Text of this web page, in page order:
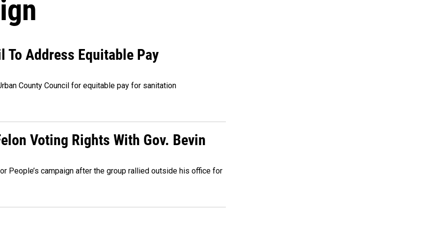
To Address Equitable Pay
County Council for equitable pay for sanitation
Voting Rights With Gov. Bevin
People’s campaign after the group rallied outside his office for